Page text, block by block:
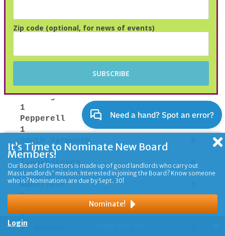
Zip code (optional, for news of events)
It’s Time to Nominate New Board
Members!
Our Board of Directors is made up of good landlords who carry out
MassLandlords' mission. Interested in joining the Board? Know someone
who is? Nominations are due by Sept. 30!
Nominate!
Login